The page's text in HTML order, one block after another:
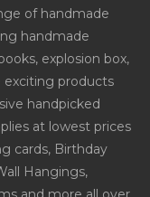
of handmade
handmade
explosion box,
exciting products
handpicked
at lowest prices
cards, Birthday
Hangings,